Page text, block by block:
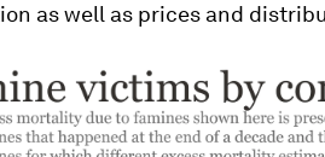
as well as prices and